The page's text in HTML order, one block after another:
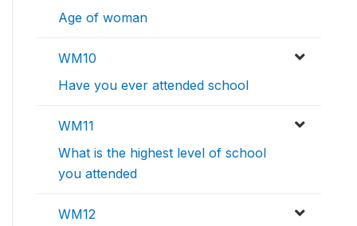
Age of woman
WM10
Have you ever attended school
WM11
What is the highest level of school
you attended
WM12